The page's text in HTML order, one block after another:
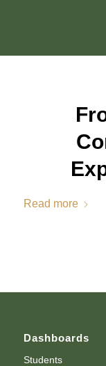
Read more
Dashboards
Students